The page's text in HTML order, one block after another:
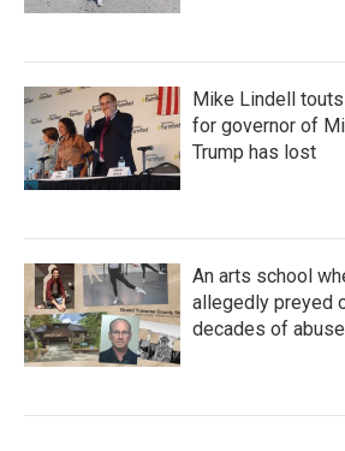
Mike Lindell
for governor of
Trump has lost
An arts school
allegedly preyed
decades of abuse